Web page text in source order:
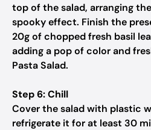
top of the salad, arranging
spooky effect. Finish the
20g of chopped fresh basil
adding a pop of color and
Pasta Salad.
Step 6: Chill
Cover the salad with plastic
refrigerate it for at least 30